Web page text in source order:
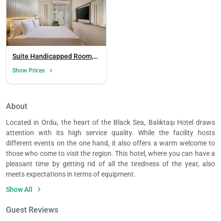
Suite Handicapped Room,
Show Prices
About
Located in Ordu, the heart of the Black Sea, Balıktaşı Hotel draws
attention with its high service quality. While the facility hosts
different events on the one hand, it also offers a warm welcome to
those who come to visit the region. This hotel, where you can have a
pleasant time by getting rid of all the tiredness of the year, also
meets expectations in terms of equipment.
The rooms of the facility with sea view reveal the beauties of the
single beds in this hotel are a comfortable option especially for those
Show All
Guest Reviews